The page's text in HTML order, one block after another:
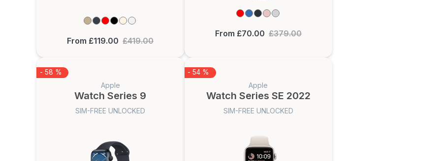
From £119.00 £419.00
From £70.00 £379.00
- 58 %
Apple
Watch Series 9
SIM-FREE UNLOCKED
- 54 %
Apple
Watch Series SE 2022
SIM-FREE UNLOCKED